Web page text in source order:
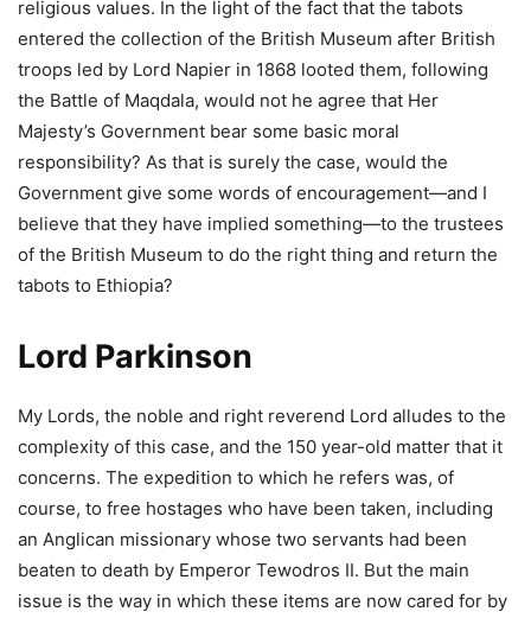
religious values. In the light of the fact that the tabots
entered the collection of the British Museum after British
troops led by Lord Napier in 1868 looted them, following
the Battle of Maqdala, would not he agree that Her
Majesty’s Government bear some basic moral
responsibility? As that is surely the case, would the
Government give some words of encouragement—and I
believe that they have implied something—to the trustees
of the British Museum to do the right thing and return the
tabots to Ethiopia?
Lord Parkinson
My Lords, the noble and right reverend Lord alludes to the
complexity of this case, and the 150 year-old matter that it
concerns. The expedition to which he refers was, of
course, to free hostages who have been taken, including
an Anglican missionary whose two servants had been
beaten to death by Emperor Tewodros II. But the main
issue is the way in which these items are now cared for by